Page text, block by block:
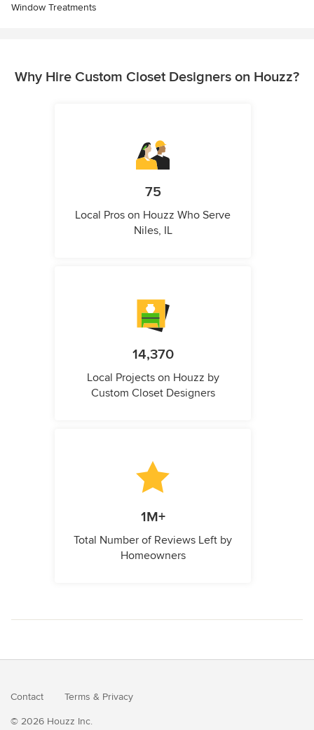
Window Treatments
Why Hire Custom Closet Designers on Houzz?
75
Local Pros on Houzz Who Serve
Niles, IL
14,370
Local Projects on Houzz by
Custom Closet Designers
1M+
Total Number of Reviews Left by
Homeowners
Contact Terms & Privacy
© 2026 Houzz Inc.